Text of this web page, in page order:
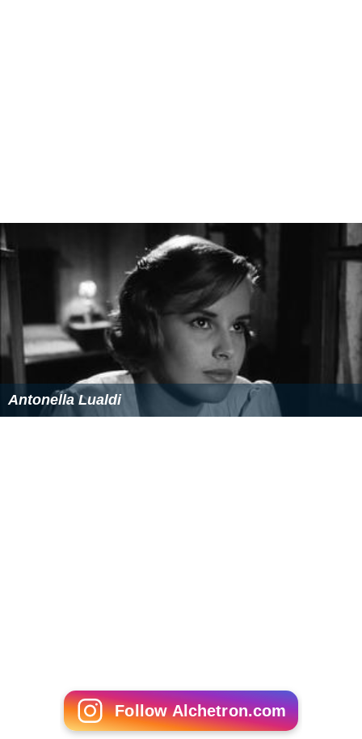
Antonella Lualdi
Follow Alchetron.com